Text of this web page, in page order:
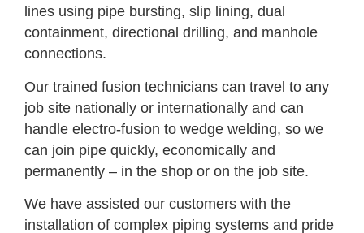
lines using pipe bursting, slip lining, dual
containment, directional drilling, and manhole
connections.
Our trained fusion technicians can travel to any
job site nationally or internationally and can
handle electro-fusion to wedge welding, so we
can join pipe quickly, economically and
permanently – in the shop or on the job site.
We have assisted our customers with the
installation of complex piping systems and pride